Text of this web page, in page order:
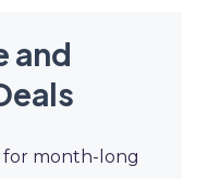
and
month-long